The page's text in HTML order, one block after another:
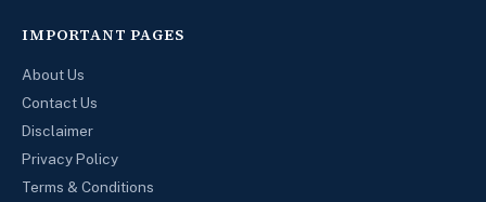
IMPORTANT PAGES
About Us
Contact Us
Disclaimer
Privacy Policy
Terms & Conditions